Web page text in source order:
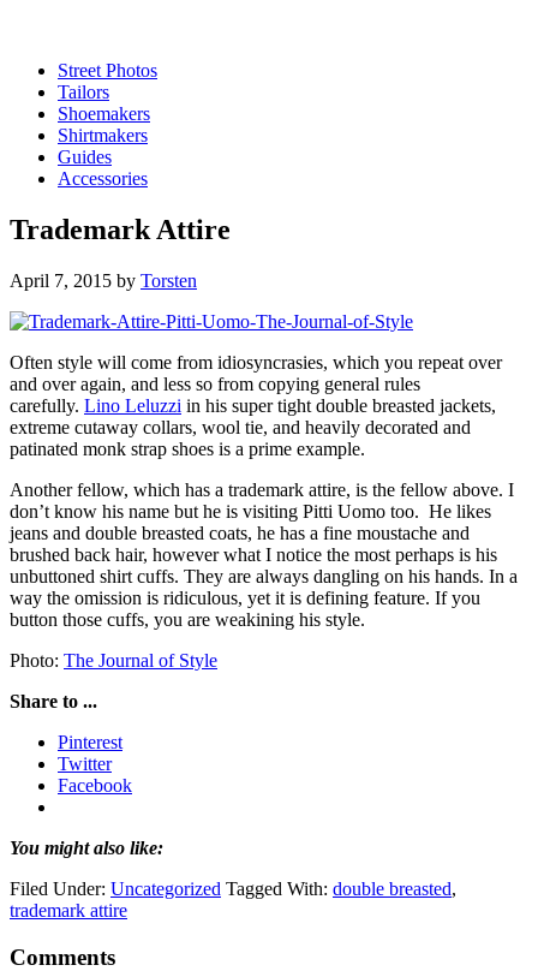
Street Photos
Tailors
Shoemakers
Shirtmakers
Guides
Accessories
Trademark Attire
April 7, 2015 by Torsten
Often style will come from idiosyncrasies, which you repeat over
and over again, and less so from copying general rules
carefully. Lino Leluzzi in his super tight double breasted jackets,
extreme cutaway collars, wool tie, and heavily decorated and
patinated monk strap shoes is a prime example.
Another fellow, which has a trademark attire, is the fellow above. I
don’t know his name but he is visiting Pitti Uomo too. He likes
jeans and double breasted coats, he has a fine moustache and
brushed back hair, however what I notice the most perhaps is his
unbuttoned shirt cuffs. They are always dangling on his hands. In a
way the omission is ridiculous, yet it is defining feature. If you
button those cuffs, you are weakining his style.
Photo: The Journal of Style
Share to ...
Pinterest
Twitter
Facebook
You might also like:
Filed Under: Uncategorized Tagged With: double breasted,
trademark attire
Comments